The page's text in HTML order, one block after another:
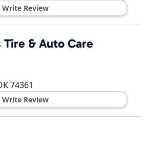
Write Review
Tire & Auto Care
74361
Write Review